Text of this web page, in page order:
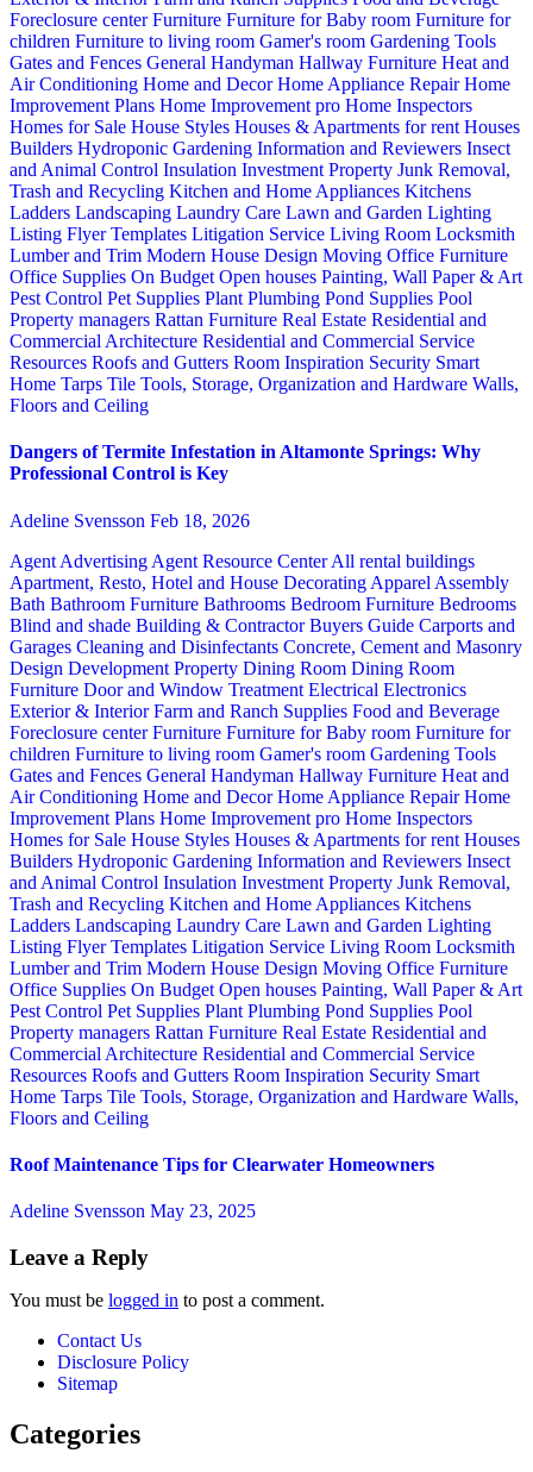
Foreclosure centerFurniture Furniture for Baby room Furniture for
children Furniture to living room Gamer's room Gardening Tools
Gates and Fences General Handyman Hallway Furniture Heat and
Air Conditioning Home and DecorHome Appliance RepairHome
Improvement Plans Home Improvement pro Home Inspectors
Homes for Sale House Styles Houses & Apartments for rent Houses
Builders Hydroponic Gardening Information and Reviewers Insect
and Animal Control Insulation Investment Property Junk Removal,
Trash and Recycling Kitchen and Home Appliances Kitchens
Ladders Landscaping Laundry Care Lawn and Garden Lighting
Listing Flyer Templates Litigation Service Living Room Locksmith
Lumber and Trim Modern House Design Moving Office Furniture
Office Supplies On Budget Open houses Painting, Wall Paper & Art
Pest Control Pet Supplies Plant Plumbing Pond Supplies Pool
Property managers Rattan Furniture Real Estate Residential and
Commercial Architecture Residential and Commercial Service
Resources Roofs and Gutters Room Inspiration Security Smart
Home Tarps Tile Tools, Storage, Organization and Hardware Walls,
Floors and Ceiling
Dangers of Termite Infestation in Altamonte Springs: Why
Professional Control is Key
Adeline Svensson Feb 18, 2026
Agent Advertising Agent Resource CenterAll rental buildings
Apartment, Resto, Hotel and House Decorating Apparel Assembly
Bath Bathroom Furniture Bathrooms Bedroom Furniture Bedrooms
Blind and shade Building & ContractorBuyers Guide Carports and
Garages Cleaning and Disinfectants Concrete, Cement and Masonry
Design Development Property Dining Room Dining Room
Furniture Door and Window Treatment Electrical Electronics
Exterior & InteriorFarm and Ranch Supplies Food and Beverage
Foreclosure centerFurniture Furniture for Baby room Furniture for
children Furniture to living room Gamer's room Gardening Tools
Gates and Fences General Handyman Hallway Furniture Heat and
Air Conditioning Home and DecorHome Appliance RepairHome
Improvement Plans Home Improvement pro Home Inspectors
Homes for Sale House Styles Houses & Apartments for rent Houses
Builders Hydroponic Gardening Information and Reviewers Insect
and Animal Control Insulation Investment Property Junk Removal,
Trash and Recycling Kitchen and Home Appliances Kitchens
Ladders Landscaping Laundry Care Lawn and Garden Lighting
Listing Flyer Templates Litigation Service Living Room Locksmith
Lumber and Trim Modern House Design Moving Office Furniture
Office Supplies On Budget Open houses Painting, Wall Paper & Art
Pest Control Pet Supplies Plant Plumbing Pond Supplies Pool
Property managers Rattan Furniture Real Estate Residential and
Commercial Architecture Residential and Commercial Service
Resources Roofs and Gutters Room Inspiration Security Smart
Home Tarps Tile Tools, Storage, Organization and Hardware Walls,
Floors and Ceiling
Roof Maintenance Tips for Clearwater Homeowners
Adeline Svensson May 23, 2025
Leave a Reply
You must be logged in to post a comment.
Contact Us
Disclosure Policy
Sitemap
Categories